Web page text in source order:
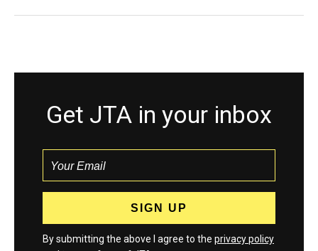
Get JTA in your inbox
By submitting the above I agree to the privacy policy